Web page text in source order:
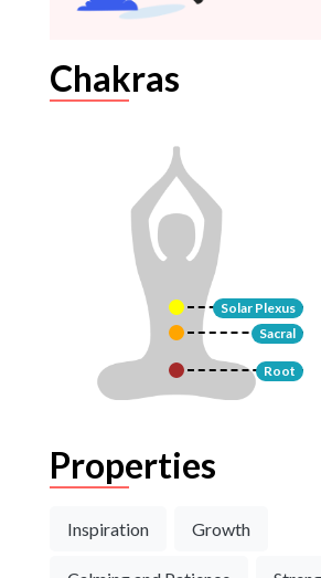
Chakras
Solar Plexus
Sacral
Root
Properties
Inspiration Growth